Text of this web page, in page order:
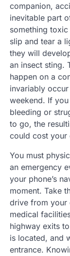
companion,
inevitable part
something
slip and tear a
they will
an insect sting.
happen on a
invariably
weekend. If
bleeding or
to go, the
could cost your
You must
an emergency
your phone’s
moment. Take
drive from your
medical
highway exits
is located, and
entrance.